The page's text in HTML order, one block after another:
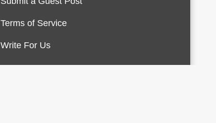
Terms of Service
Write For Us